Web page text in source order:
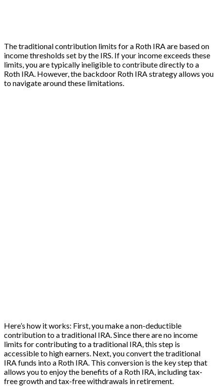
The traditional contribution limits for a Roth IRA are based on
income thresholds set by the IRS. If your income exceeds these
limits, you are typically ineligible to contribute directly to a
Roth IRA. However, the backdoor Roth IRA strategy allows you
to navigate around these limitations.
Here’s how it works: First, you make a non-deductible
contribution to a traditional IRA. Since there are no income
limits for contributing to a traditional IRA, this step is
accessible to high earners. Next, you convert the traditional
IRA funds into a Roth IRA. This conversion is the key step that
allows you to enjoy the benefits of a Roth IRA, including tax-
free growth and tax-free withdrawals in retirement.